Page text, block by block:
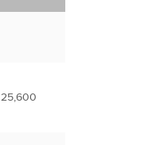
25,600